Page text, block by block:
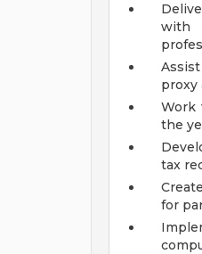
with
proxy
Work
the
tax
for